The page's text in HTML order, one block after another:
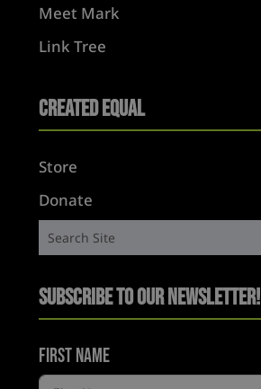
Meet Mark
Link Tree
Created Equal
Store
Donate
Subscribe to Our Newsletter!
First Name